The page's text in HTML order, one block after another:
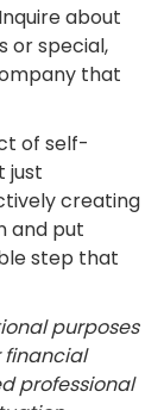
Inquire about
or special,
that
of self-
just
creating
and put
step that
purposes
financial
professional